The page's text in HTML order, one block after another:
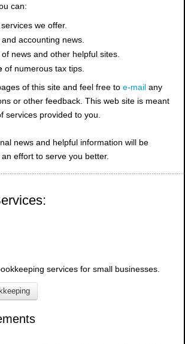
can:
we offer.
accounting news.
news and other helpful sites.
of numerous tax tips.
of this site and feel free to e-mail any
or other feedback. This web site is meant
services provided to you.
news and helpful information will be
effort to serve you better.
services for small businesses.